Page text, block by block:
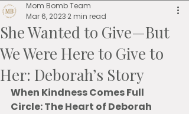
She Wanted to Give—But
We Were Here to Give to
Her: Deborah’s Story
Mom Bomb Team
Mar 6, 2023 2 min read
When Kindness Comes Full
Circle: The Heart of Deborah